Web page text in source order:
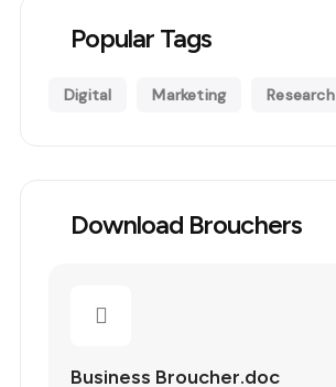
Popular Tags
Digital Marketing Research
Download Brouchers
Business Broucher.doc